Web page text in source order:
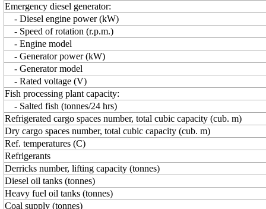
Emergency diesel generator:
- Diesel engine power (kW)
- Speed of rotation (r.p.m.)
- Engine model
- Generator power (kW)
- Generator model
- Rated voltage (V)
Fish processing plant capacity:
- Salted fish (tonnes/24 hrs)
Refrigerated cargo spaces number, total cubic capacity (cub. m)
Dry cargo spaces number, total cubic capacity (cub. m)
Ref. temperatures (C)
Refrigerants
Derricks number, lifting capacity (tonnes)
Diesel oil tanks (tonnes)
Heavy fuel oil tanks (tonnes)
Coal supply (tonnes)